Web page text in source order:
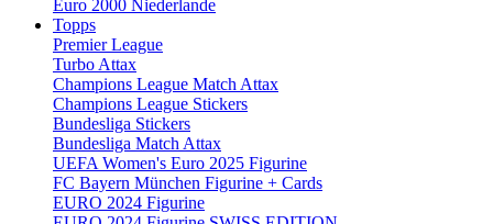
Euro 2000 Niederlande
Topps
Premier League
Turbo Attax
Champions League Match Attax
Champions League Stickers
Bundesliga Stickers
Bundesliga Match Attax
UEFA Women's Euro 2025 Figurine
FC Bayern München Figurine + Cards
EURO 2024 Figurine